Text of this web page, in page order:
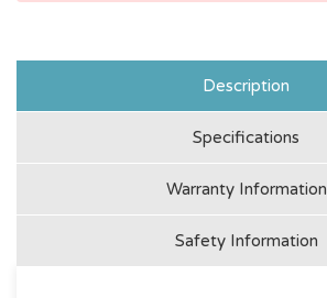
Description
Specifications
Warranty Information
Safety Information